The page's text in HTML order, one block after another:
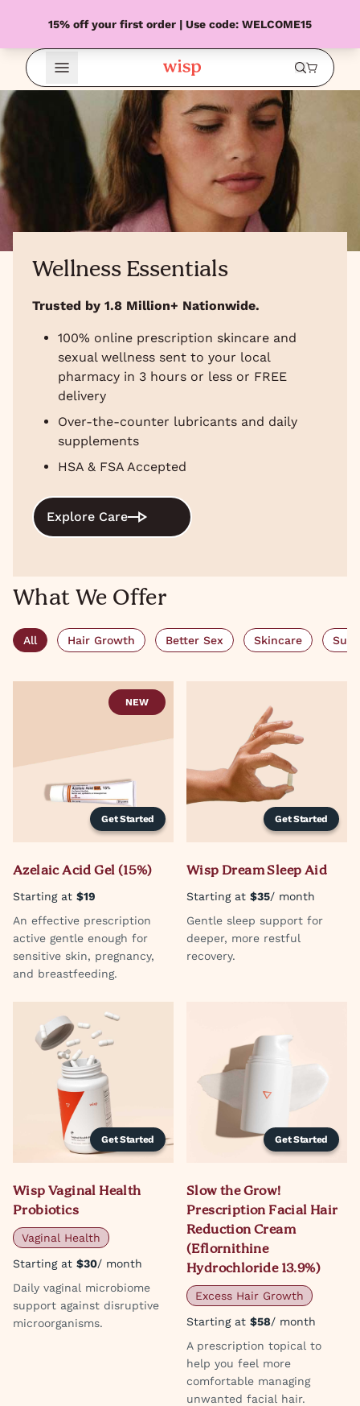
15% off your first order | Use code: WELCOME15
Open Menu
Wellness Essentials
Trusted by 1.8 Million+ Nationwide.
100% online prescription skincare and
sexual wellness sent to your local
pharmacy in 3 hours or less or FREE
delivery
Over-the-counter lubricants and daily
supplements
HSA & FSA Accepted
Explore Care
What We Offer
All Hair Growth Better Sex Skincare
Get Started
NEW
Azelaic Acid Gel (15%)
Starting at $19
An effective prescription
active gentle enough for
sensitive skin, pregnancy,
and breastfeeding.
Get Started
Wisp Dream Sleep Aid
Starting at $35/ month
Gentle sleep support for
deeper, more restful
recovery.
Get Started
Wisp Vaginal Health
Probiotics
Vaginal Health
Starting at $30/ month
Daily vaginal microbiome
support against disruptive
microorganisms.
Get Started
Slow the Grow!
Prescription Facial Hair
Reduction Cream
(Eflornithine
Hydrochloride 13.9%)
Excess Hair Growth
Starting at $58/ month
A prescription topical to
help you feel more
comfortable managing
unwanted facial hair.